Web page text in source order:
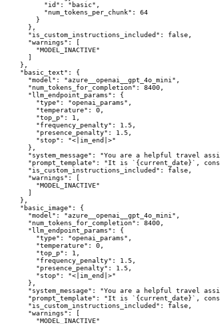
          "id": "basic",
          "num_tokens_per_chunk": 64
        }
      },
      "is_custom_instructions_included": false,
      "warnings": [
        "MODEL_INACTIVE"
      ]
    },
    "basic_text": {
      "model": "azure__openai__gpt_4o_mini",
      "num_tokens_for_completion": 8400,
      "llm_endpoint_params": {
        "type": "openai_params",
        "temperature": 0,
        "top_p": 1,
        "frequency_penalty": 1.5,
        "presence_penalty": 1.5,
        "stop": "<|im_end|>"
      },
"system_message": "You are a helpful travel
"prompt_template": "It is `{current_date}`,
      "is_custom_instructions_included": false,
      "warnings": [
        "MODEL_INACTIVE"
      ]
    },
    "basic_image": {
      "model": "azure__openai__gpt_4o_mini",
      "num_tokens_for_completion": 8400,
      "llm_endpoint_params": {
        "type": "openai_params",
        "temperature": 0,
        "top_p": 1,
        "frequency_penalty": 1.5,
        "presence_penalty": 1.5,
        "stop": "<|im_end|>"
      },
"system_message": "You are a helpful travel
"prompt_template": "It is `{current_date}`,
      "is_custom_instructions_included": false,
      "warnings": [
        "MODEL_INACTIVE"